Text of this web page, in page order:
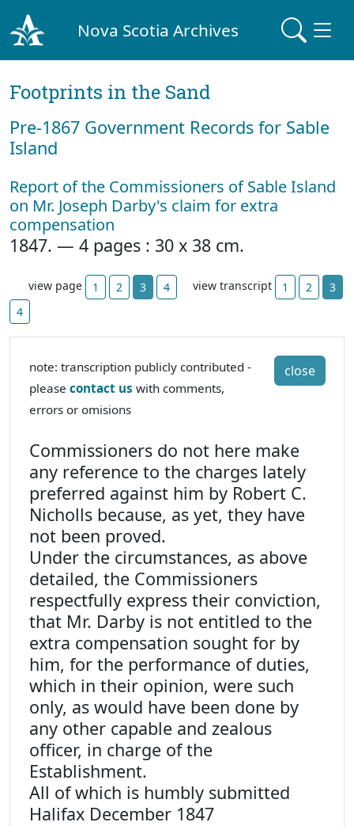
Nova Scotia Archives
Footprints in the Sand
Pre‐1867 Government Records for Sable
Island
Report of the Commissioners of Sable Island
on Mr. Joseph Darby's claim for extra
compensation
1847. — 4 pages : 30 x 38 cm.
view page 1 2 3 4 view transcript 1 2
3
4
close
note: transcription publicly contributed -
please contact us with comments,
errors or omisions
Commissioners do not here make
any reference to the charges lately
preferred against him by Robert C.
Nicholls because, as yet, they have
not been proved.
Under the circumstances, as above
detailed, the Commissioners
respectfully express their conviction,
that Mr. Darby is not entitled to the
extra compensation sought for by
him, for the performance of duties,
which in their opinion, were such
only, as would have been done by
any other capable and zealous
officer, in charge of the
Establishment.
All of which is humbly submitted
Halifax December 1847